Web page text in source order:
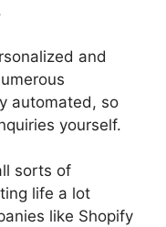
and
automated, so
yourself.
sorts of
life a lot
like Shopify